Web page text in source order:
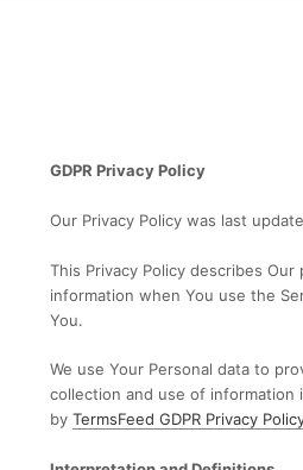
GDPR Privacy Policy
Our Privacy Policy was last
This Privacy Policy describes
information when You use the
You.
We use Your Personal data to
collection and use of information
by TermsFeed GDPR Privacy